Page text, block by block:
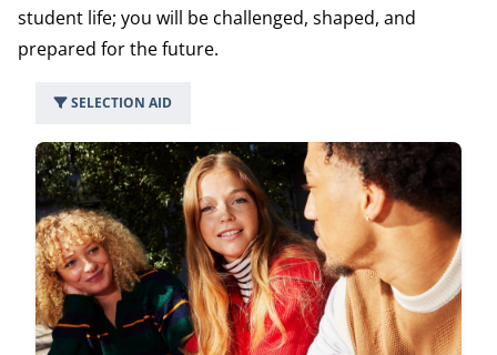
student life; you will be challenged, shaped, and
prepared for the future.
SELECTION AID
49 programs